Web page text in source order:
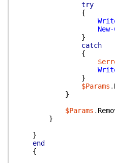
try
{
}
catch
{
}
$Params .
}
$Params .
}
}
end
{